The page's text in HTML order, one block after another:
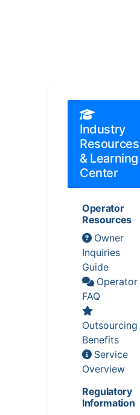
Industry
Resources
& Learning
Center
Operator
Resources
Owner
Inquiries
Guide
Operator
FAQ
Outsourcing
Benefits
Service
Overview
Regulatory
Information